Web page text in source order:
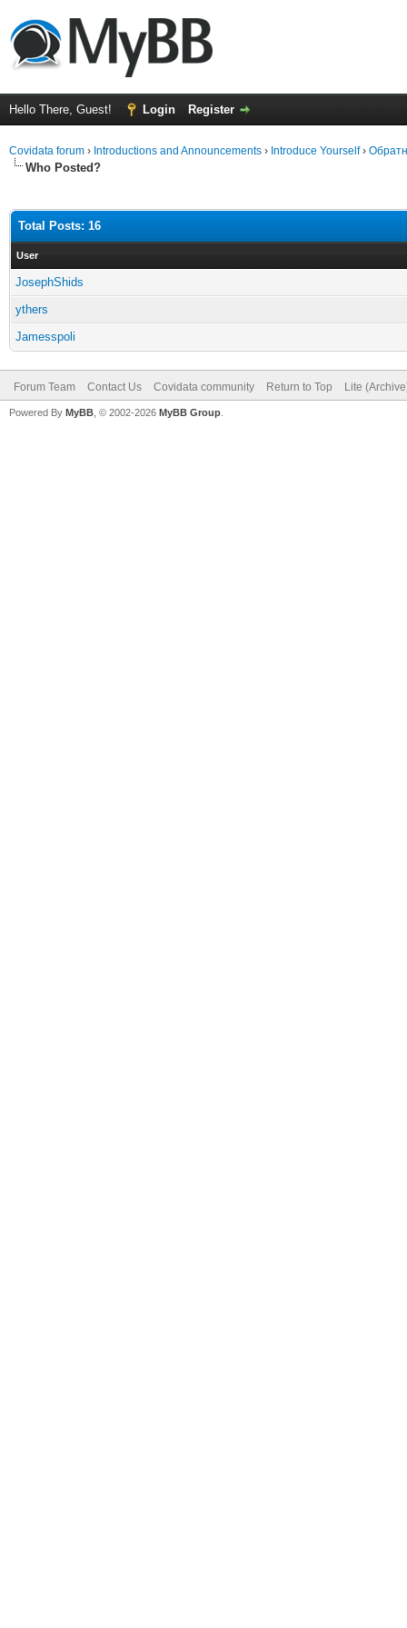
Hello There, Guest! Login Register
Covidata forum › Introductions and Announcements › Introduce Yourself›
Who Posted?
Total Posts: 16
User
JosephShids
ythers
Jamesspoli
Forum Team Contact Us Covidata community Return to Top Lite
Powered By MyBB , © 2002-2026 MyBB Group